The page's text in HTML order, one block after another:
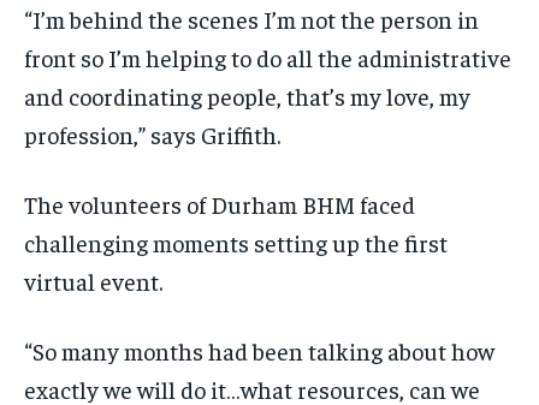
“I’m behind the scenes I’m not the person in
front so I’m helping to do all the administrative
and coordinating people, that’s my love, my
profession,” says Griffith.
The volunteers of Durham BHM faced
challenging moments setting up the first
virtual event.
“So many months had been talking about how
exactly we will do it…what resources, can we